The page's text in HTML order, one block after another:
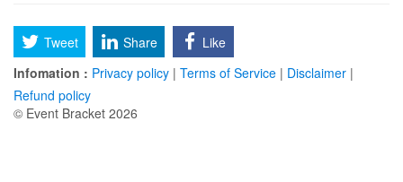
Tweet Share
Like
Infomation : Privacy policy | Terms of Service | Disclaimer |
Refund policy
© Event Bracket 2026